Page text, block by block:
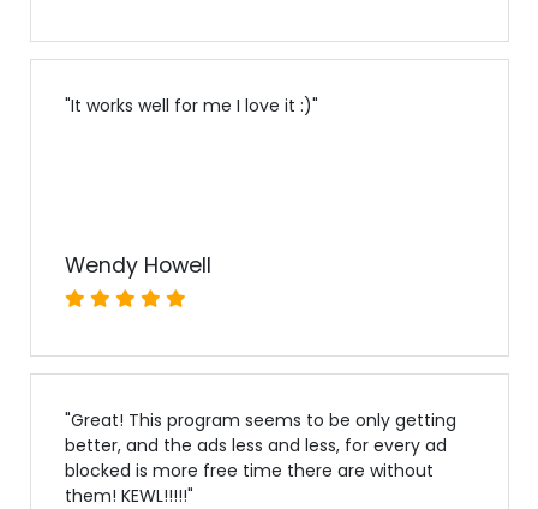
"It works well for me I love it :)"
Wendy Howell
"Great! This program seems to be only getting
better, and the ads less and less, for every ad
blocked is more free time there are without
them! KEWL!!!!!"